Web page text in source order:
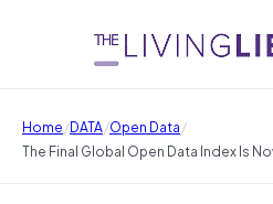
Home/DATA/Open Data/
The Final Global Open Data Index Is